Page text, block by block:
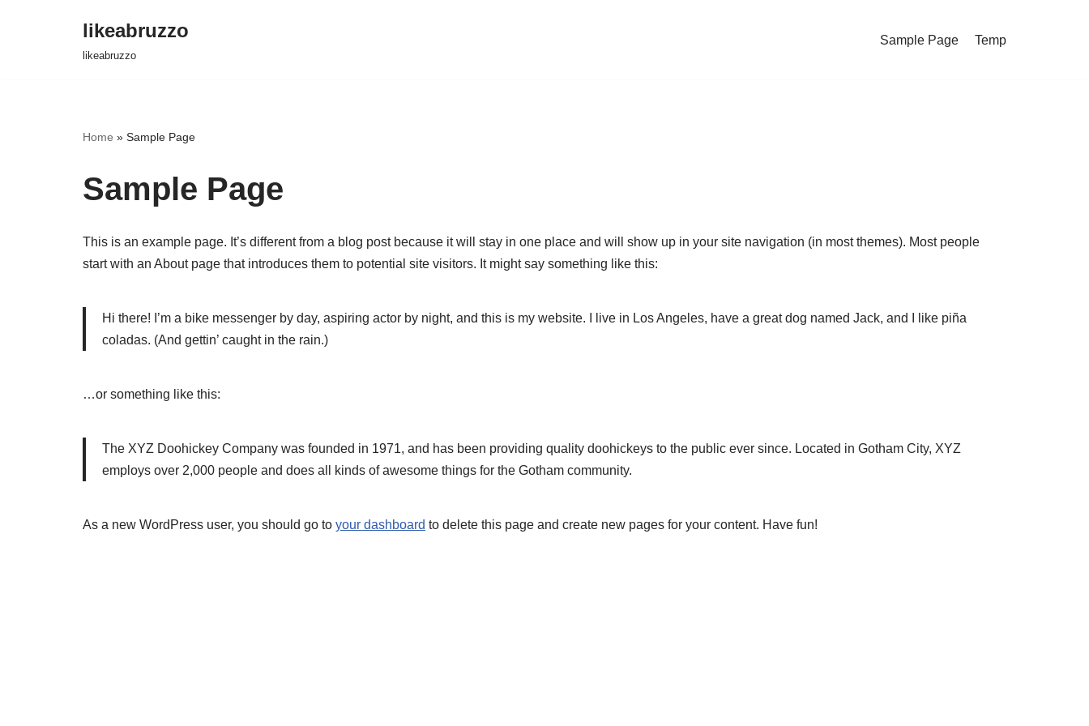
likeabruzzo
likeabruzzo
Sample Page Temp
Home » Sample Page
Sample Page
This is an example page. It’s different from a blog post because it will stay in one place and will show up in your site navigation (in most themes). Most people
start with an About page that introduces them to potential site visitors. It might say something like this:
Hi there! I’m a bike messenger by day, aspiring actor by night, and this is my website. I live in Los Angeles, have a great dog named Jack, and I like piña
coladas. (And gettin’ caught in the rain.)
…or something like this:
The XYZ Doohickey Company was founded in 1971, and has been providing quality doohickeys to the public ever since. Located in Gotham City, XYZ
employs over 2,000 people and does all kinds of awesome things for the Gotham community.
As a new WordPress user, you should go to your dashboard to delete this page and create new pages for your content. Have fun!